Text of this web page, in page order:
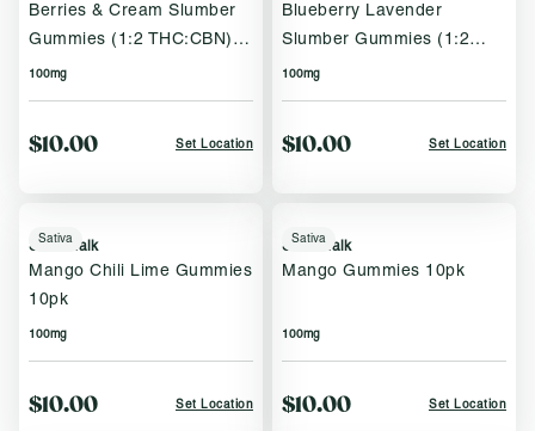
Berries & Cream Slumber
Gummies (1:2 THC:CBN)
10pk
100mg
$10.00 Set Location
Blueberry Lavender
Slumber Gummies (1:2
THC:CBN) 10pk
100mg
$10.00 Set Location
Sativa
Sweet Talk
Mango Chili Lime Gummies
10pk
100mg
$10.00 Set Location
Sativa
Sweet Talk
Mango Gummies 10pk
100mg
$10.00 Set Location